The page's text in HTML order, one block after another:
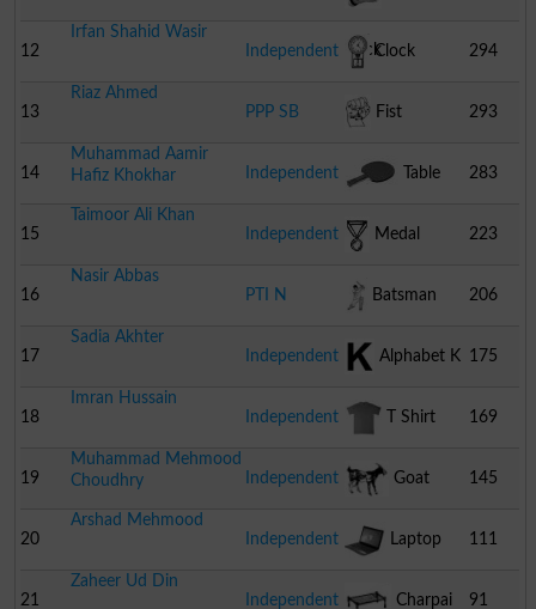
Cock
12
Irfan Shahid Wasir
Independent
Clock 294
13
Riaz Ahmed
PPP SB
Fist 293
14
Muhammad Aamir
Hafiz Khokhar
Independent Table
Tennis Bat
283
15
Taimoor Ali Khan
Independent
Medal 223
16
Nasir Abbas
PTI N
Batsman 206
17
Sadia Akhter
Independent
Alphabet K 175
18
Imran Hussain
Independent
T Shirt 169
19
Muhammad Mehmood
Choudhry
Independent Goat 145
20
Arshad Mehmood
Independent
Laptop 111
21
Zaheer Ud Din
Independent
Charpai 91